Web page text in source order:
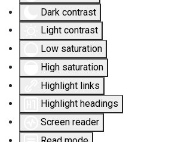
Dark contrast
Light contrast
Low saturation
High saturation
Highlight links
Highlight headings
Screen reader